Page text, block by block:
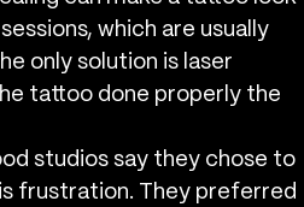
which are usually
only solution is laser
tattoo done properly the
studios say they chose to
frustration. They preferred